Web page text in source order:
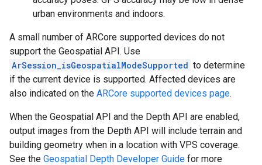
urban environments and indoors.
A small number of ARCore supported devices do not
support the Geospatial API. Use
ArSession_isGeospatialModeSupported to determine
if the current device is supported. Affected devices are
also indicated on the ARCore supported devices page.
When the Geospatial API and the Depth API are enabled,
output images from the Depth API will include terrain and
building geometry when in a location with VPS coverage.
See the Geospatial Depth Developer Guide for more